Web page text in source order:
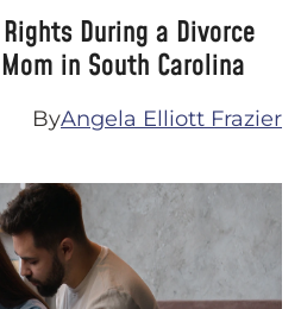
During a Divorce
in South Carolina
ByAngela Elliott Frazier